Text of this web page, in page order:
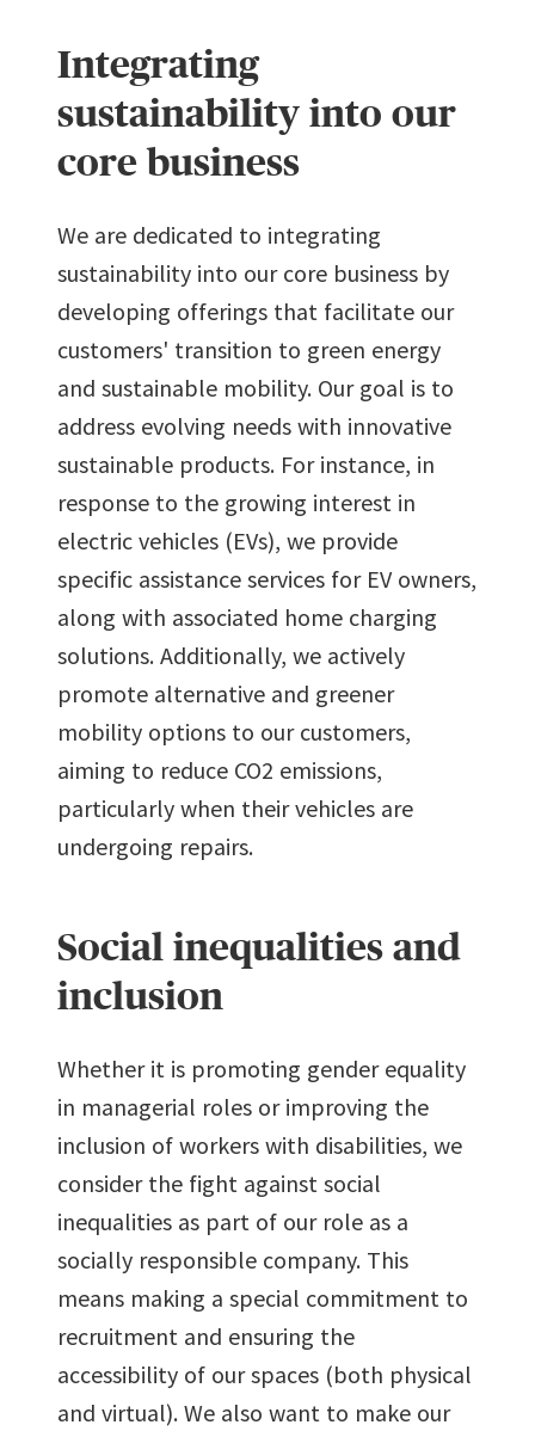
Integrating
sustainability into our
core business
We are dedicated to integrating
sustainability into our core business by
developing offerings that facilitate our
customers' transition to green energy
and sustainable mobility. Our goal is to
address evolving needs with innovative
sustainable products. For instance, in
response to the growing interest in
electric vehicles (EVs), we provide
specific assistance services for EV owners,
along with associated home charging
solutions. Additionally, we actively
promote alternative and greener
mobility options to our customers,
aiming to reduce CO2 emissions,
particularly when their vehicles are
undergoing repairs.
Social inequalities and
inclusion
Whether it is promoting gender equality
in managerial roles or improving the
inclusion of workers with disabilities, we
consider the fight against social
inequalities as part of our role as a
socially responsible company. This
means making a special commitment to
recruitment and ensuring the
accessibility of our spaces (both physical
and virtual). We also want to make our